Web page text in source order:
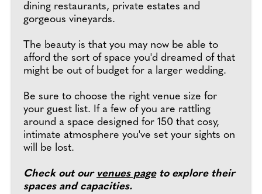
dining restaurants, private estates and
gorgeous vineyards.
The beauty is that you may now be able to
afford the sort of space you'd dreamed of that
might be out of budget for a larger wedding.
Be sure to choose the right venue size for
your guest list. If a few of you are rattling
around a space designed for 150 that cosy,
intimate atmosphere you've set your sights on
will be lost.
Check out our venues pageto explore their
spaces and capacities.